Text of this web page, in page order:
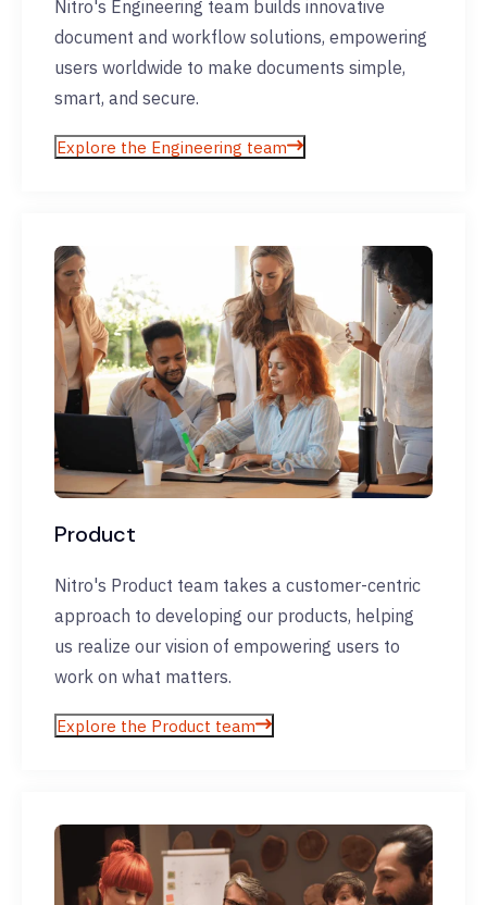
Nitro's Engineering team builds innovative
document and workflow solutions, empowering
users worldwide to make documents simple,
smart, and secure.
Explore the Engineering team
Product
Nitro's Product team takes a customer-centric
approach to developing our products, helping
us realize our vision of empowering users to
work on what matters.
Explore the Product team